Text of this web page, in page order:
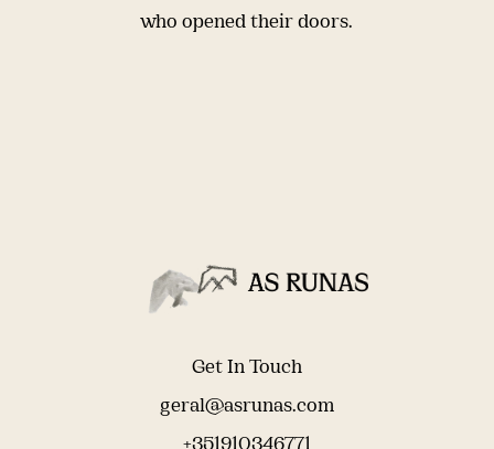
who opened their doors.
Get In Touch
geral@asrunas.com